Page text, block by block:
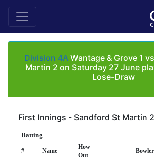
Division 4A Wantage & Grove 1
Martin 2 on Saturday 27 June
Lose-Draw
First Innings - Sandford St Martin 2
Batting
# Name
How
Out
Bowler